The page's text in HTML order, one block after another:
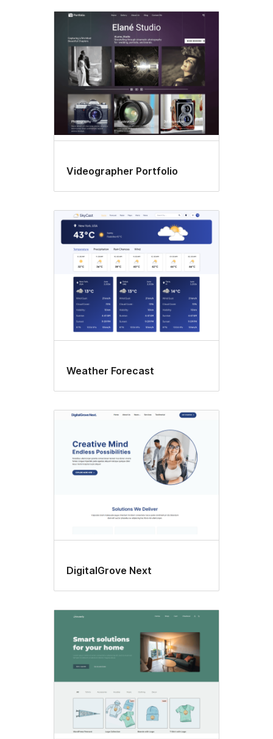
Videographer Portfolio
Weather Forecast
DigitalGrove Next